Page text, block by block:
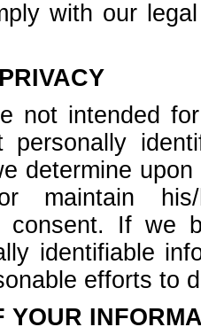
with our
not intended
personally
determine
his/
consent. If we
identifiable
efforts to
YOUR